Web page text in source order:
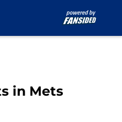
in Mets